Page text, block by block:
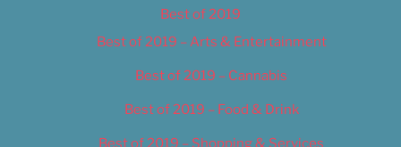
Best of 2019
Best of 2019 – Arts & Entertainment
Best of 2019 – Cannabis
Best of 2019 – Food & Drink
Best of 2019 – Shopping & Services